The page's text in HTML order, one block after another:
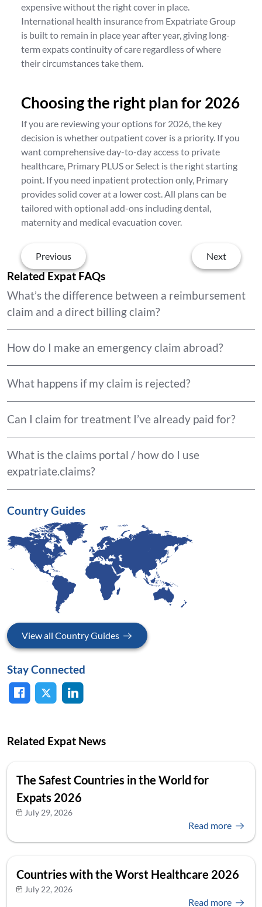
expensive without the right cover in place.
International health insurance from Expatriate Group
is built to remain in place year after year, giving long-
term expats continuity of care regardless of where
their circumstances take them.
Choosing the right plan for 2026
If you are reviewing your options for 2026, the key
decision is whether outpatient cover is a priority. If you
want comprehensive day-to-day access to private
healthcare, Primary PLUS or Select is the right starting
point. If you need inpatient protection only, Primary
provides solid cover at a lower cost. All plans can be
tailored with optional add-ons including dental,
maternity and medical evacuation cover.
Previous Next
Related Expat FAQs
What’s the difference between a reimbursement
claim and a direct billing claim?
How do I make an emergency claim abroad?
What happens if my claim is rejected?
Can I claim for treatment I’ve already paid for?
What is the claims portal / how do I use
expatriate.claims?
Country Guides
View all Country Guides
Stay Connected
Related Expat News
The Safest Countries in the World for
Expats 2026
July 29, 2026
Read more
Countries with the Worst Healthcare 2026
July 22, 2026
Read more